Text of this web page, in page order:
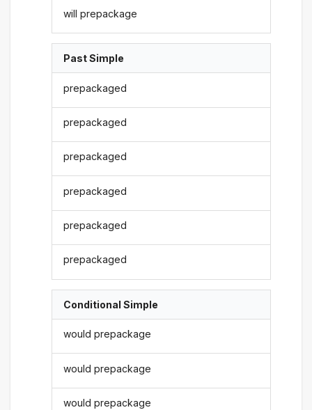
will prepackage
Past Simple
prepackaged
prepackaged
prepackaged
prepackaged
prepackaged
prepackaged
Conditional Simple
would prepackage
would prepackage
would prepackage